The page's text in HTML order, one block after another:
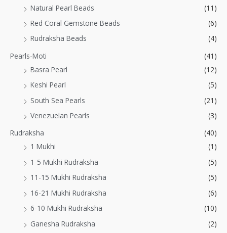
Natural Pearl Beads
(11)
Red Coral Gemstone Beads
(6)
Rudraksha Beads
(4)
Pearls-Moti
(41)
Basra Pearl
(12)
Keshi Pearl
(5)
South Sea Pearls
(21)
Venezuelan Pearls
(3)
Rudraksha
(40)
1 Mukhi
(1)
1-5 Mukhi Rudraksha
(5)
11-15 Mukhi Rudraksha
(5)
16-21 Mukhi Rudraksha
(6)
6-10 Mukhi Rudraksha
(10)
Ganesha Rudraksha
(2)